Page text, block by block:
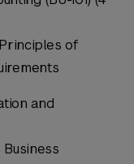
Principles of
and
Business